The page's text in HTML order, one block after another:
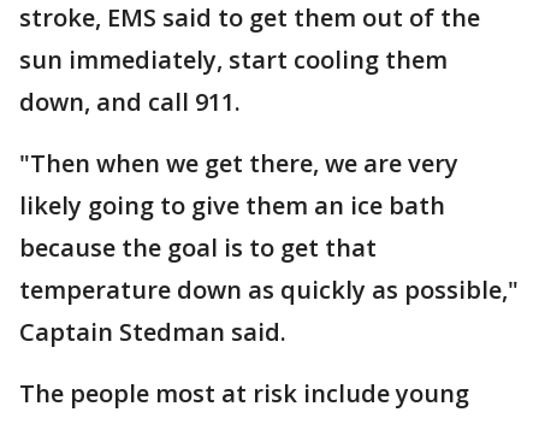
stroke, EMS said to get them out of the
sun immediately, start cooling them
down, and call 911.
"Then when we get there, we are very
likely going to give them an ice bath
because the goal is to get that
temperature down as quickly as possible,"
Captain Stedman said.
The people most at risk include young